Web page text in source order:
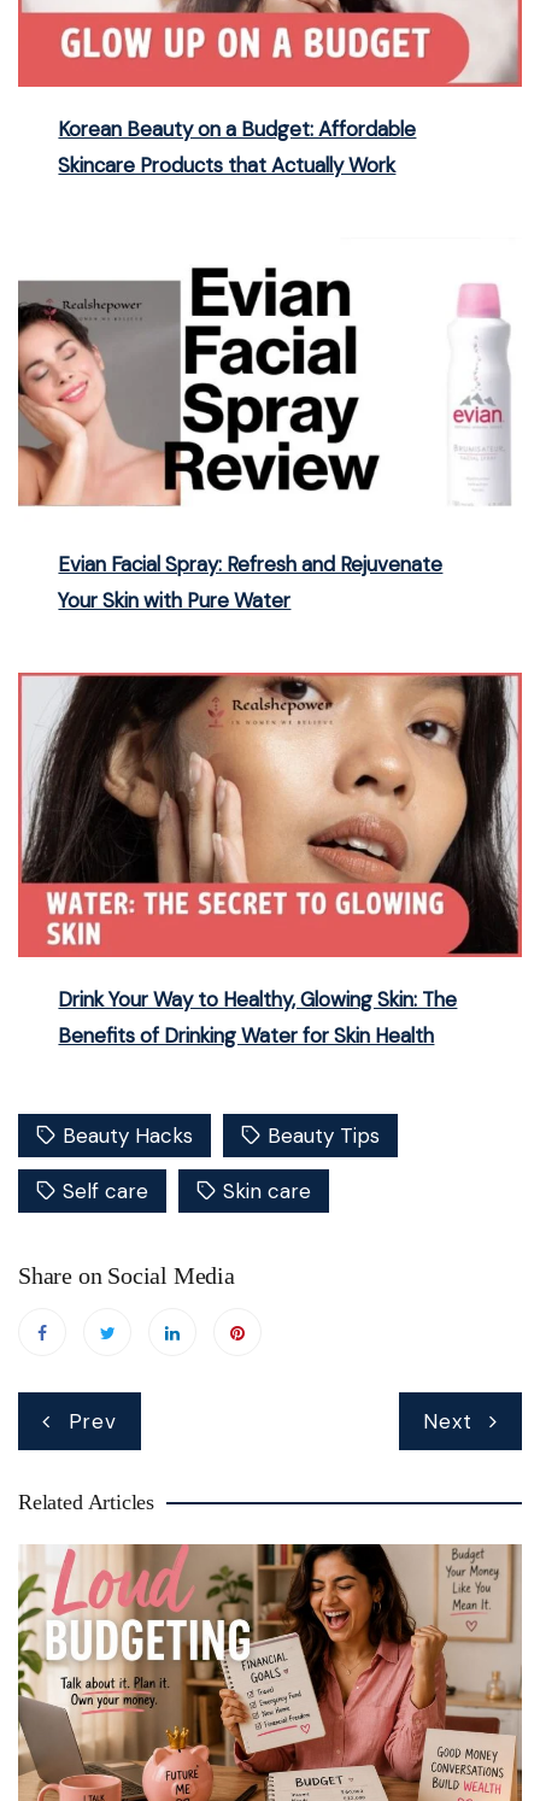
Korean Beauty on a Budget: Affordable
Skincare Products that Actually Work
Evian Facial Spray: Refresh and Rejuvenate
Your Skin with Pure Water
Drink Your Way to Healthy, Glowing Skin: The
Benefits of Drinking Water for Skin Health
Beauty Hacks Beauty Tips
Self care Skin care
Share on Social Media
Prev Next
Related Articles